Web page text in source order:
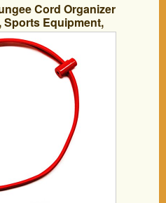
Cord Organizer
Sports Equipment,
Uses (10 Pack)
by Hook and Cord
America